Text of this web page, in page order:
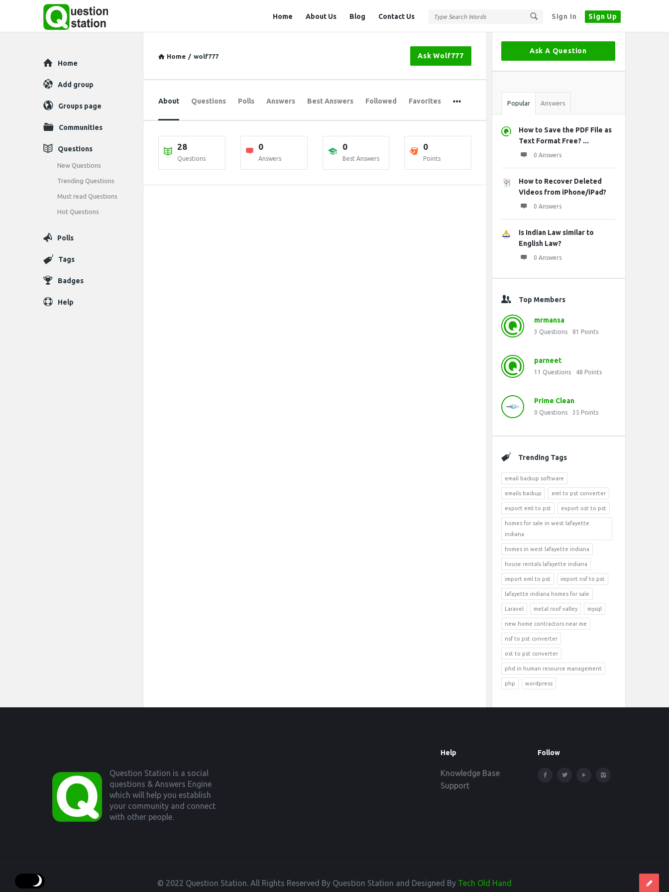
Sign In Sign Up
Station
Home About Us Blog Contact Us
Home / wolf777 Ask Wolf777
About Questions Polls Answers Best Answers Followed Favorites
28
Questions
0
Answers
0
Best Answers
0
Points
Sidebar
Ask A Question
Stats
Popular Answers
How to Save the PDF File as
Text Format Free? ...
0 Answers
How to Recover Deleted
Videos from iPhone/iPad?
0 Answers
Is Indian Law similar to
English Law?
0 Answers
Top Members
mrmansa
3 Questions 81 Points
parneet
11 Questions 48 Points
Prime Clean
0 Questions 35 Points
Trending Tags
email backup software
emails backup eml to pst converter
export eml to pst export ost to pst
homes for sale in west lafayette
indiana
homes in west lafayette indiana
house rentals lafayette indiana
import eml to pst import nsf to pst
lafayette indiana homes for sale
Laravel metal roof valley mysql
new home contractors near me
nsf to pst converter
ost to pst converter
phd in human resource management
php wordpress
Explore
Home
Add group
Groups page
Communities
Questions
New Questions
Trending Questions
Must read Questions
Hot Questions
Polls
Tags
Badges
Help
Question Station is a social
questions & Answers Engine
which will help you establish
your community and connect
with other people.
Help
Knowledge Base
Support
Follow
© 2022 Question Station. All Rights Reserved By Question Station and Designed By Tech Old Hand